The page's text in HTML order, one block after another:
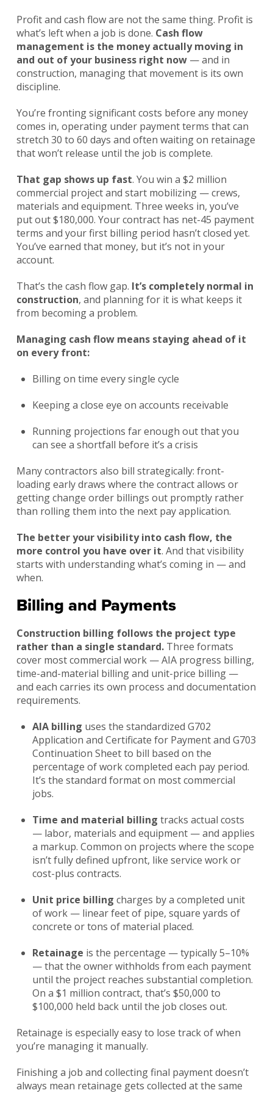
Profit and cash flow are not the same thing. Profit is
what’s left when a job is done. Cash flow
management is the money actually moving in
and out of your business right now— and in
construction, managing that movement is its own
discipline.
You’re fronting significant costs before any money
comes in, operating under payment terms that can
stretch 30 to 60 days and often waiting on retainage
that won’t release until the job is complete.
That gap shows up fast. You win a $2 million
commercial project and start mobilizing — crews,
materials and equipment. Three weeks in, you’ve
put out $180,000. Your contract has net-45 payment
terms and your first billing period hasn’t closed yet.
You’ve earned that money, but it’s not in your
account.
That’s the cash flow gap. It’s completely normal in
construction, and planning for it is what keeps it
from becoming a problem.
Managing cash flow means staying ahead of it
on every front:
Billing on time every single cycle
Keeping a close eye on accounts receivable
Running projections far enough out that you
can see a shortfall before it’s a crisis
Many contractors also bill strategically: front-
loading early draws where the contract allows or
getting change order billings out promptly rather
than rolling them into the next pay application.
The better your visibility into cash flow, the
more control you have over it. And that visibility
starts with understanding what’s coming in — and
when.
Billing and Payments
Construction billing follows the project type
rather than a single standard.Three formats
cover most commercial work — AIA progress billing,
time-and-material billing and unit-price billing —
and each carries its own process and documentation
requirements.
AIA billing uses the standardized G702
Application and Certificate for Payment and G703
Continuation Sheet to bill based on the
percentage of work completed each pay period.
It’s the standard format on most commercial
jobs.
Time and material billing tracks actual costs
— labor, materials and equipment — and applies
a markup. Common on projects where the scope
isn’t fully defined upfront, like service work or
cost-plus contracts.
Unit price billing charges by a completed unit
of work — linear feet of pipe, square yards of
concrete or tons of material placed.
Retainage is the percentage — typically 5–10%
— that the owner withholds from each payment
until the project reaches substantial completion.
On a $1 million contract, that’s $50,000 to
$100,000 held back until the job closes out.
Retainage is especially easy to lose track of when
you’re managing it manually.
Finishing a job and collecting final payment doesn’t
always mean retainage gets collected at the same